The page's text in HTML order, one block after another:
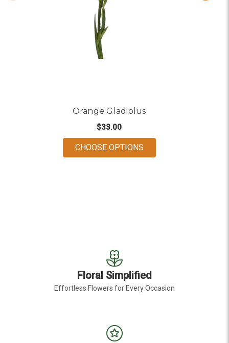
Orange Gladiolus
$33.00
CHOOSE OPTIONSFOR ORANGE
Floral Simplified
Effortless Flowers for Every Occasion